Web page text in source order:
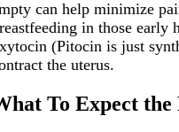
can help minimize
in those early
(Pitocin is just
the uterus.
To Expect